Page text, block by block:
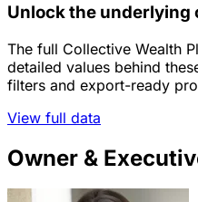
Unlock the underlying
The full Collective Wealth
detailed values behind
filters and export-ready
View full data
Owner &